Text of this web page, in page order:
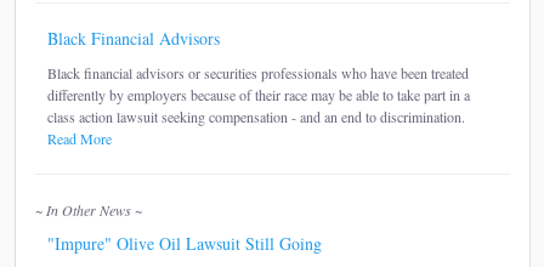
Black Financial Advisors
Black financial advisors or securities professionals who have been treated
differently by employers because of their race may be able to take part in a
class action lawsuit seeking compensation - and an end to discrimination.
Read More
~ In Other News ~
"Impure" Olive Oil Lawsuit Still Going